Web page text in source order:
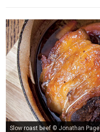
Slow roast beef © Jonathan Page